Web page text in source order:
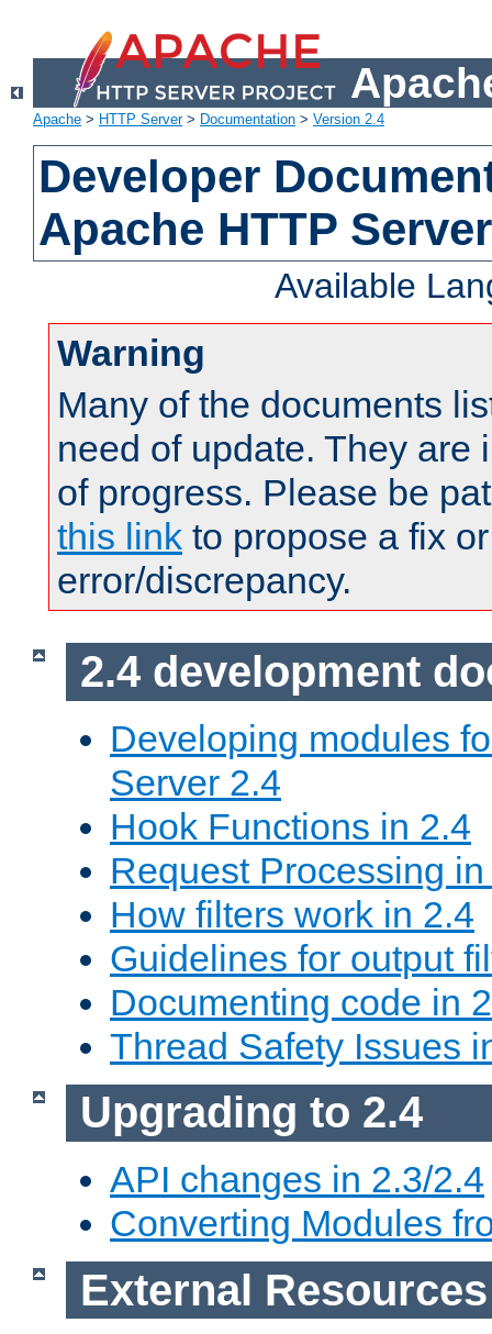
Apache > HTTP Server> Documentation > Version 2.4
Developer
Apache HTTP
Available
Warning
Many of the documents
need of update. They are
of progress. Please be
this link to propose a fix
error/discrepancy.
2.4 development
Developing modules
Server 2.4
Hook Functions in 2.4
Request Processing
How filters work in 2.4
Guidelines for output
Documenting code in
Thread Safety Issues
Upgrading to 2.4
API changes in 2.3/2.4
Converting Modules
External Resources